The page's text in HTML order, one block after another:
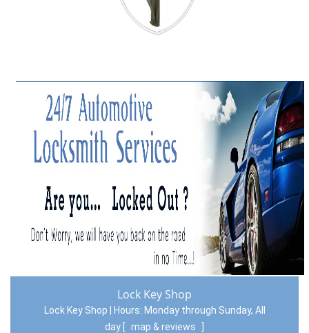
Lock Key Shop
Lock Key Shop | Hours: Monday through Sunday, All
day
map & reviews